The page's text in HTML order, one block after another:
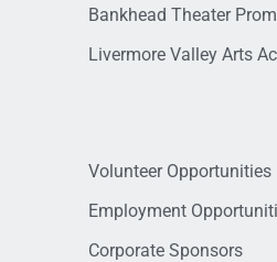
Bankhead Theater
Livermore Valley Arts
Volunteer Opportunities
Employment
Corporate Sponsors